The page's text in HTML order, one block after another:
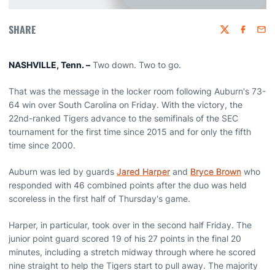
SHARE Twitter
NASHVILLE, Tenn. – Two down. Two to go.
That was the message in the locker room following Auburn's 73-
64 win over South Carolina on Friday. With the victory, the
22nd-ranked Tigers advance to the semifinals of the SEC
tournament for the first time since 2015 and for only the fifth
time since 2000.
Auburn was led by guards Jared Harper and Bryce Brown who
responded with 46 combined points after the duo was held
scoreless in the first half of Thursday's game.
Harper, in particular, took over in the second half Friday. The
junior point guard scored 19 of his 27 points in the final 20
minutes, including a stretch midway through where he scored
nine straight to help the Tigers start to pull away. The majority